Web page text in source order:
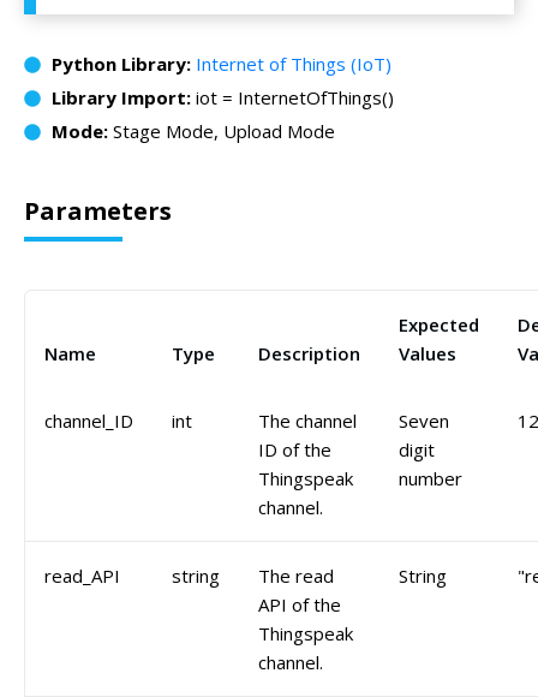
Python Library: Internet of Things (IoT)
Library Import: iot = InternetOfThings()
Mode: Stage Mode, Upload Mode
Parameters
Name Type Description
Expected
Values
channel_ID int
The channel
ID of the
Thingspeak
channel.
Seven
digit
number
read_API string
The read
API of the
Thingspeak
channel.
String